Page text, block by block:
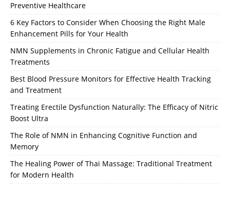
Preventive Healthcare
6 Key Factors to Consider When Choosing the Right Male
Enhancement Pills for Your Health
NMN Supplements in Chronic Fatigue and Cellular Health
Treatments
Best Blood Pressure Monitors for Effective Health Tracking
and Treatment
Treating Erectile Dysfunction Naturally: The Efficacy of Nitric
Boost Ultra
The Role of NMN in Enhancing Cognitive Function and
Memory
The Healing Power of Thai Massage: Traditional Treatment
for Modern Health